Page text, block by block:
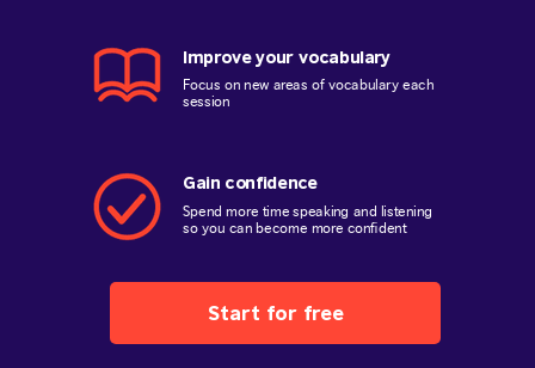
Start for free
Improve your vocabulary
Focus on new areas of vocabulary each
session
Gain confidence
Spend more time speaking and listening
so you can become more confident